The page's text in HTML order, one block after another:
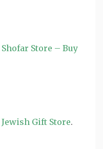
Shofar Store – Buy
Jewish Gift Store.